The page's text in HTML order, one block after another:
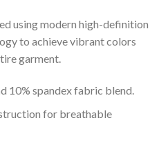
using modern high-definition
to achieve vibrant colors
garment.
10% spandex fabric blend.
for breathable